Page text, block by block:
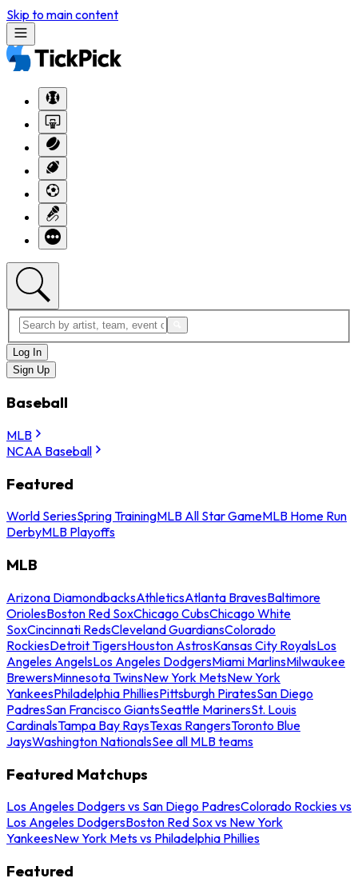
Skip to main content
Log In
Sign Up
Baseball
MLB
NCAA Baseball
Featured
World SeriesSpring TrainingMLB All Star GameMLB Home Run
DerbyMLB Playoffs
MLB
Arizona DiamondbacksAthleticsAtlanta BravesBaltimore
OriolesBoston Red SoxChicago CubsChicago White
SoxCincinnati RedsCleveland GuardiansColorado
RockiesDetroit TigersHouston AstrosKansas City RoyalsLos
Angeles AngelsLos Angeles DodgersMiami MarlinsMilwaukee
BrewersMinnesota TwinsNew York MetsNew York
YankeesPhiladelphia PhilliesPittsburgh PiratesSan Diego
PadresSan Francisco GiantsSeattle MarinersSt. Louis
CardinalsTampa Bay RaysTexas RangersToronto Blue
JaysWashington NationalsSee all MLB teams
Featured Matchups
Los Angeles Dodgers vs San Diego PadresColorado Rockies vs
Los Angeles DodgersBoston Red Sox vs New York
YankeesNew York Mets vs Philadelphia Phillies
Featured